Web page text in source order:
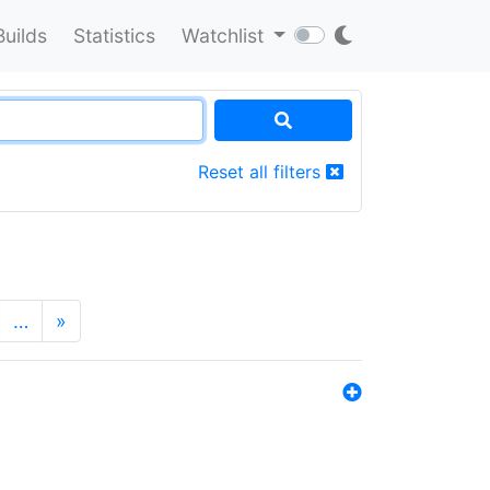
Statistics Watchlist
Reset all filters
… »